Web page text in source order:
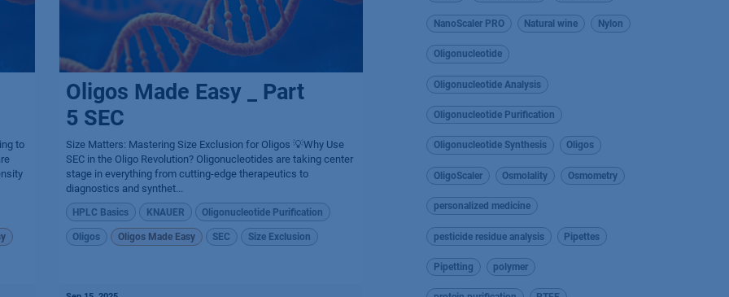
to
Oligos Made Easy _ Part
5 SEC
Size Matters: Mastering Size Exclusion for Oligos 💡Why Use
SEC in the Oligo Revolution? Oligonucleotides are taking center
stage in everything from cutting-edge therapeutics to
diagnostics and synthet...
HPLC Basics KNAUER Oligonucleotide Purification
Oligos Oligos Made Easy SEC Size Exclusion
NanoScaler PRO Natural wine Nylon
Oligonucleotide
Oligonucleotide Analysis
Oligonucleotide Purification
Oligonucleotide Synthesis Oligos
OligoScaler Osmolality Osmometry
personalized medicine
pesticide residue analysis Pipettes
Pipetting polymer